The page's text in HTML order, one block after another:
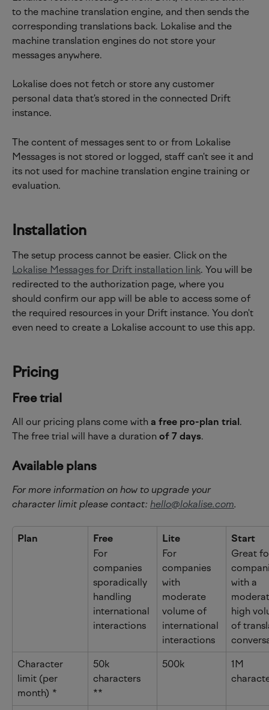
to the machine translation engine, and then sends the
corresponding translations back. Lokalise and the
machine translation engines do not store your
messages anywhere.
Lokalise does not fetch or store any customer
personal data that's stored in the connected Drift
instance.
The content of messages sent to or from Lokalise
Messages is not stored or logged, staff can't see it and
its not used for machine translation engine training or
evaluation.
Installation
The setup process cannot be easier. Click on the
Lokalise Messages for Drift installation link. You will be
redirected to the authorization page, where you
should confirm our app will be able to access some of
the required resources in your Drift instance. You don't
even need to create a Lokalise account to use this app.
Pricing
Free trial
All our pricing plans come with a free pro-plan trial.
The free trial will have a duration of 7 days.
Available plans
For more information on how to upgrade your
character limit please contact: hello@lokalise.com.
Plan
Free
For
companies
sporadically
handling
international
interactions
Lite
For
companies
with
moderate
volume of
international
interactions
Start
Great
with a
high
of
Character
limit (per
month) *
50k
characters
**
500k
1M